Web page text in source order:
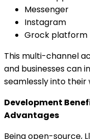
Messenger
Instagram
Grock
This multi-channel
and businesses can
seamlessly into their
Development
Advantages
Being open-source,